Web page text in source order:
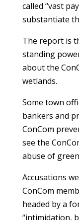
called “vast
substantiate
The report is
standing
about the
wetlands.
Some town
bankers and
ConCom
see the
abuse of
Accusations
ConCom
headed by a
“intimidation,